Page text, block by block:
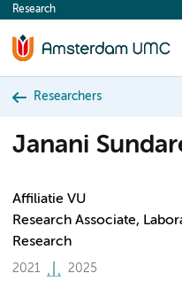
content
Research
Researchers
Janani
Affiliatie VU
Research Associate,
Research
2021 2025